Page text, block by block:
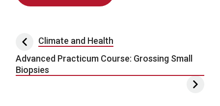
Post navigation
Climate and Health
Advanced Practicum Course: Grossing Small
Biopsies